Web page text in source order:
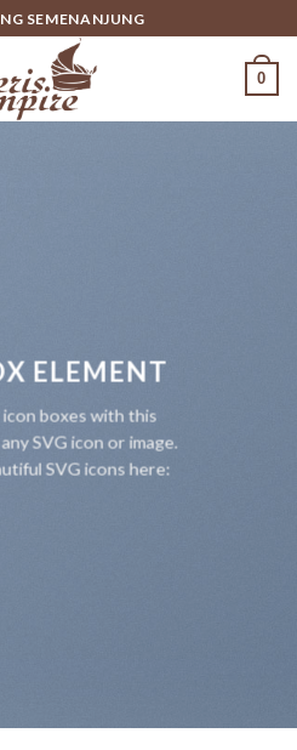
SEMENANJUNG
0
ELEMENT
boxes with this
SVG icon or image.
SVG icons here: